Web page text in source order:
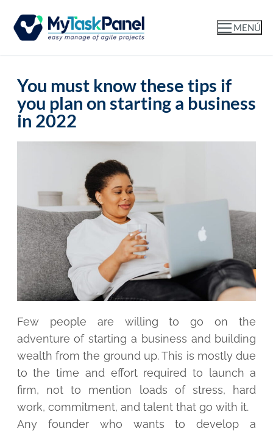
MENÚ
You must know these tips if
you plan on starting a business
in 2022
Few people are willing to go on the
adventure of starting a business and building
wealth from the ground up. This is mostly due
to the time and effort required to launch a
firm, not to mention loads of stress, hard
work, commitment, and talent that go with it.
Any founder who wants to develop a